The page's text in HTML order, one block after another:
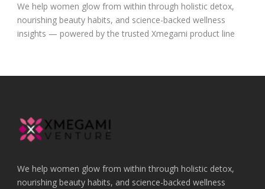
We help women glow from within through holistic detox,
nourishing beauty habits, and science-backed wellness
insights — powered by the trusted Xmegami product line
We help women glow from within through holistic detox,
nourishing beauty habits, and science-backed wellness